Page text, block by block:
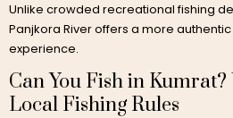
Unlike crowded recreational fishing
Panjkora River offers a more
experience.
Can You Fish in
Local Fishing Rules